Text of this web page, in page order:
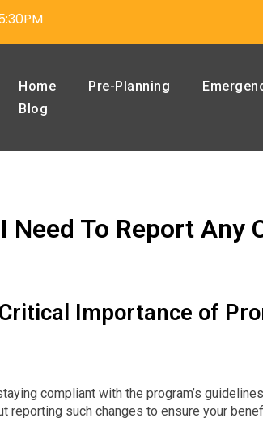
Home Pre-Planning
Blog
Need To Report
Importance of
compliant with the program’s
reporting such changes to ensure your